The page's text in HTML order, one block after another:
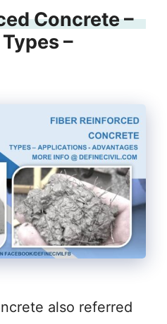
Concrete –
–
also referred